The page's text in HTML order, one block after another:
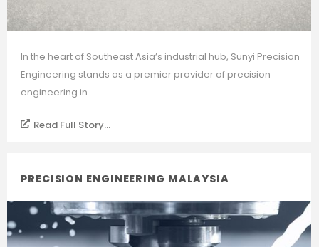
In the heart of Southeast Asia’s industrial hub, Sunyi Precision
Engineering stands as a premier provider of precision
engineering in...
Read Full Story...
PRECISION ENGINEERING MALAYSIA